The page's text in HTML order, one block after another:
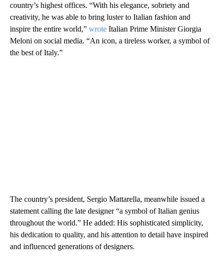
country’s highest offices. “With his elegance, sobriety and
creativity, he was able to bring luster to Italian fashion and
inspire the entire world,” wrote Italian Prime Minister Giorgia
Meloni on social media. “An icon, a tireless worker, a symbol of
the best of Italy.”
The country’s president, Sergio Mattarella, meanwhile issued a
statement calling the late designer “a symbol of Italian genius
throughout the world.” He added: His sophisticated simplicity,
his dedication to quality, and his attention to detail have inspired
and influenced generations of designers.